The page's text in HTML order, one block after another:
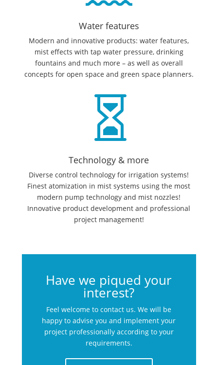
Water features
Modern and innovative products: water features,
mist effects with tap water pressure, drinking
fountains and much more – as well as overall
concepts for open space and green space planners.

Technology & more
Diverse control technology for irrigation systems!
Finest atomization in mist systems using the most
modern pump technology and mist nozzles!
Innovative product development and professional
project management!
Have we piqued your
interest?
Feel welcome to contact us. We will be
happy to advise you and implement your
project professionally according to your
requirements.